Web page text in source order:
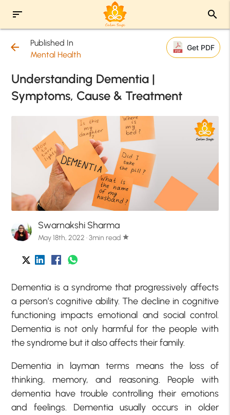
sort search
arrow_back
Published In
Mental Health
Get PDF
Understanding Dementia |
Symptoms, Cause & Treatment
Swarnakshi Sharma
May 18th, 2022 · 3min read star
Dementia is a syndrome that progressively affects
a person’s cognitive ability. The decline in cognitive
functioning impacts emotional and social control.
Dementia is not only harmful for the people with
the syndrome but it also affects their family.
Dementia in layman terms means the loss of
thinking, memory, and reasoning. People with
dementia have trouble controlling their emotions
and feelings. Dementia usually occurs in older